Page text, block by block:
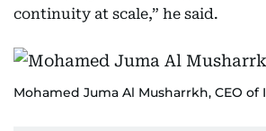
continuity at scale,” he said.
Mohamed Juma Al Musharrkh, CEO of